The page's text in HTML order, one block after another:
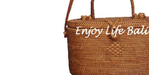
Remember me
LOG IN
CREATE AN ACCOUNT